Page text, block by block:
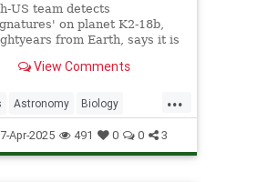
US team detects
on planet K2-18b,
from Earth, says it is
that we can attribute to life'
View Comments
...
Astronomy Biology
Science Space
Apr-2025 491 0 0 3